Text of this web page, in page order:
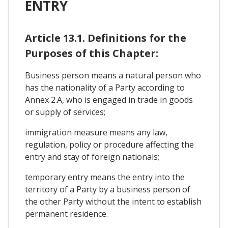
ENTRY
Article 13.1. Definitions for the
Purposes of this Chapter:
Business person means a natural person who
has the nationality of a Party according to
Annex 2.A, who is engaged in trade in goods
or supply of services;
immigration measure means any law,
regulation, policy or procedure affecting the
entry and stay of foreign nationals;
temporary entry means the entry into the
territory of a Party by a business person of
the other Party without the intent to establish
permanent residence.